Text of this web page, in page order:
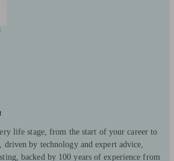
life stage, from the start of your career to
driven by technology and expert advice,
backed by 100 years of experience from